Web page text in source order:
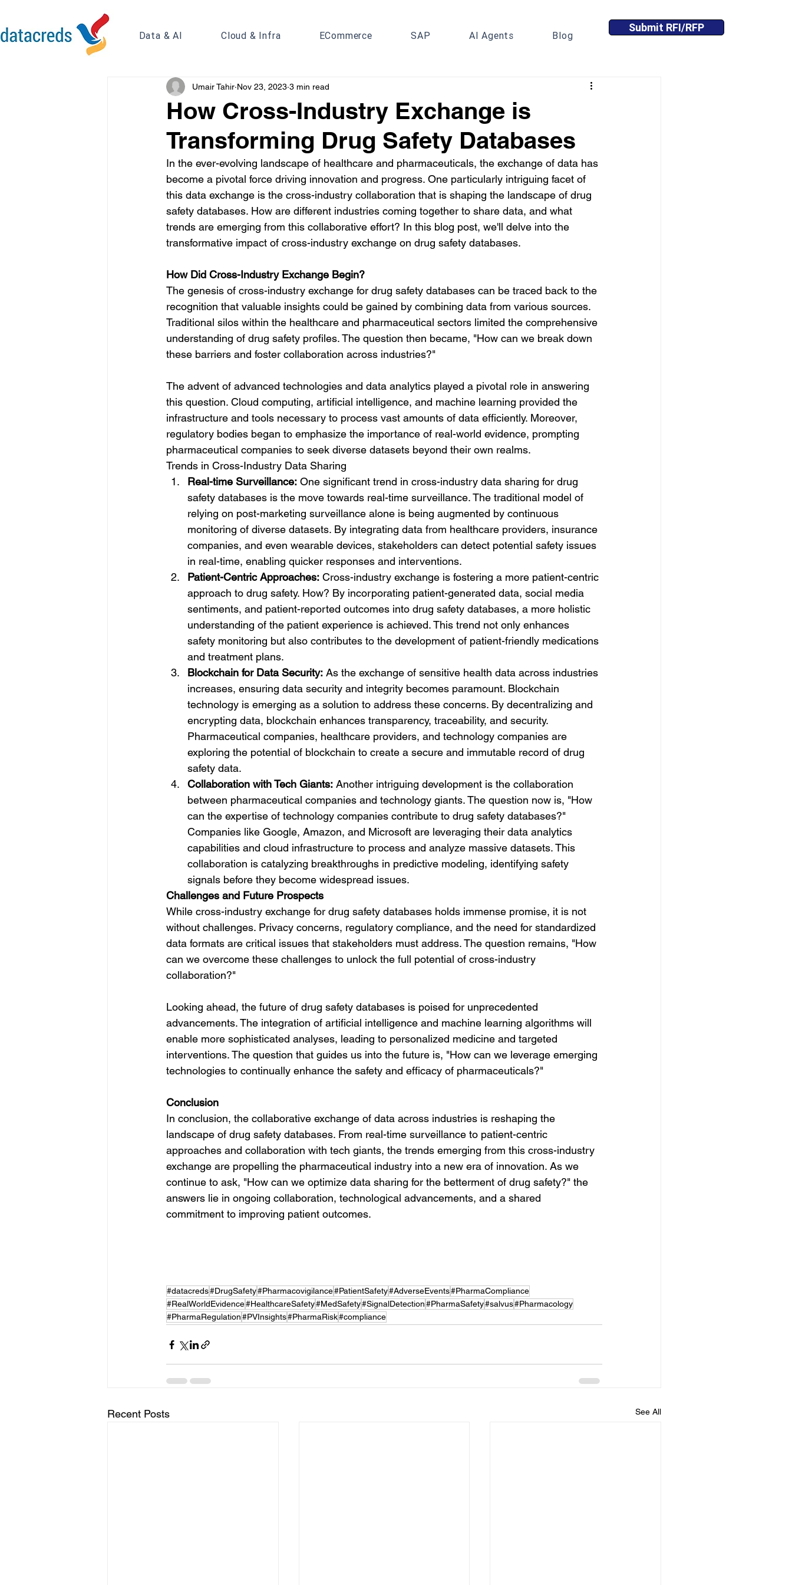
Data & AI Cloud & Infra ECommerce SAP AI Agents Blog
Submit RFI/RFP
How Cross-Industry Exchange is
Transforming Drug Safety Databases
Umair Tahir Nov 23, 2023 3 min read
In the ever-evolving landscape of healthcare and pharmaceuticals, the exchange of data has
become a pivotal force driving innovation and progress. One particularly intriguing facet of
this data exchange is the cross-industry collaboration that is shaping the landscape of drug
safety databases. How are different industries coming together to share data, and what
trends are emerging from this collaborative effort? In this blog post, we'll delve into the
transformative impact of cross-industry exchange on drug safety databases.
How Did Cross-Industry Exchange Begin?
The genesis of cross-industry exchange for drug safety databases can be traced back to the
recognition that valuable insights could be gained by combining data from various sources.
Traditional silos within the healthcare and pharmaceutical sectors limited the comprehensive
understanding of drug safety profiles. The question then became, "How can we break down
these barriers and foster collaboration across industries?"
The advent of advanced technologies and data analytics played a pivotal role in answering
this question. Cloud computing, artificial intelligence, and machine learning provided the
infrastructure and tools necessary to process vast amounts of data efficiently. Moreover,
regulatory bodies began to emphasize the importance of real-world evidence, prompting
pharmaceutical companies to seek diverse datasets beyond their own realms.
Trends in Cross-Industry Data Sharing
Real-time Surveillance: One significant trend in cross-industry data sharing for drug
safety databases is the move towards real-time surveillance. The traditional model of
relying on post-marketing surveillance alone is being augmented by continuous
monitoring of diverse datasets. By integrating data from healthcare providers, insurance
companies, and even wearable devices, stakeholders can detect potential safety issues
in real-time, enabling quicker responses and interventions.
Patient-Centric Approaches: Cross-industry exchange is fostering a more patient-centric
approach to drug safety. How? By incorporating patient-generated data, social media
sentiments, and patient-reported outcomes into drug safety databases, a more holistic
understanding of the patient experience is achieved. This trend not only enhances
safety monitoring but also contributes to the development of patient-friendly medications
and treatment plans.
Blockchain for Data Security: As the exchange of sensitive health data across industries
increases, ensuring data security and integrity becomes paramount. Blockchain
technology is emerging as a solution to address these concerns. By decentralizing and
encrypting data, blockchain enhances transparency, traceability, and security.
Pharmaceutical companies, healthcare providers, and technology companies are
exploring the potential of blockchain to create a secure and immutable record of drug
safety data.
Collaboration with Tech Giants: Another intriguing development is the collaboration
between pharmaceutical companies and technology giants. The question now is, "How
can the expertise of technology companies contribute to drug safety databases?"
Companies like Google, Amazon, and Microsoft are leveraging their data analytics
capabilities and cloud infrastructure to process and analyze massive datasets. This
collaboration is catalyzing breakthroughs in predictive modeling, identifying safety
signals before they become widespread issues.
Challenges and Future Prospects
While cross-industry exchange for drug safety databases holds immense promise, it is not
without challenges. Privacy concerns, regulatory compliance, and the need for standardized
data formats are critical issues that stakeholders must address. The question remains, "How
can we overcome these challenges to unlock the full potential of cross-industry
collaboration?"
Looking ahead, the future of drug safety databases is poised for unprecedented
advancements. The integration of artificial intelligence and machine learning algorithms will
enable more sophisticated analyses, leading to personalized medicine and targeted
interventions. The question that guides us into the future is, "How can we leverage emerging
technologies to continually enhance the safety and efficacy of pharmaceuticals?"
Conclusion
In conclusion, the collaborative exchange of data across industries is reshaping the
landscape of drug safety databases. From real-time surveillance to patient-centric
approaches and collaboration with tech giants, the trends emerging from this cross-industry
exchange are propelling the pharmaceutical industry into a new era of innovation. As we
continue to ask, "How can we optimize data sharing for the betterment of drug safety?" the
answers lie in ongoing collaboration, technological advancements, and a shared
commitment to improving patient outcomes.
#datacreds#DrugSafety#Pharmacovigilance#PatientSafety#AdverseEvents#PharmaCompliance
#RealWorldEvidence#HealthcareSafety#MedSafety#SignalDetection#PharmaSafety#salvus#Pharmacology
#PharmaRegulation#PVInsights#PharmaRisk#compliance
Recent Posts See All